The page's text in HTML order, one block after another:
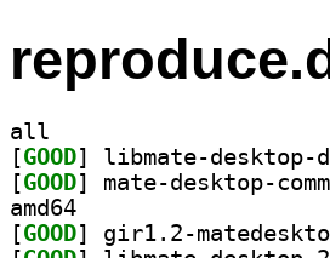
all
[GOOD
[GOOD
amd64
[GOOD